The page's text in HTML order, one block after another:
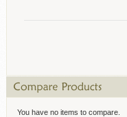
You have no items to compare.